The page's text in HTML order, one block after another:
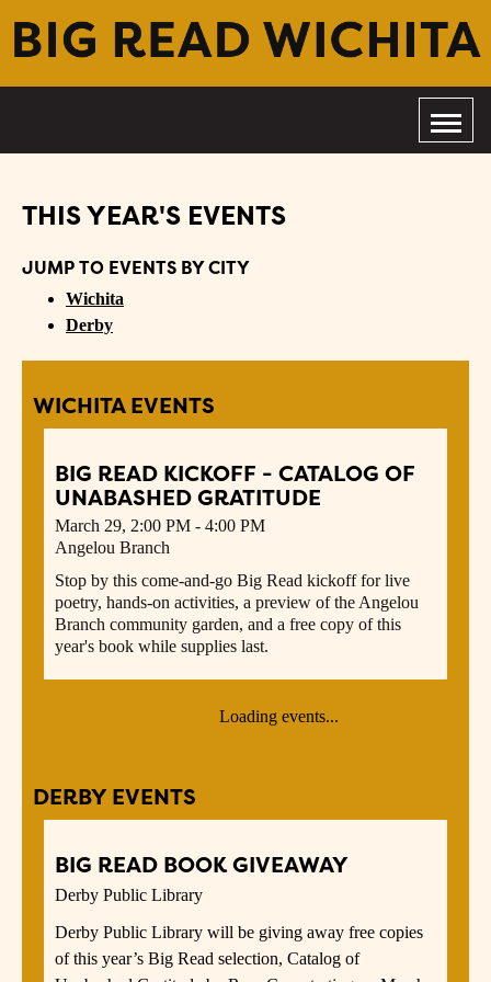
THIS YEAR'S EVENTS
JUMP TO EVENTS BY CITY
Wichita
Derby
WICHITA EVENTS
BIG READ KICKOFF - CATALOG OF
UNABASHED GRATITUDE
March 29, 2:00 PM - 4:00 PM
Angelou Branch
Stop by this come-and-go Big Read kickoff for live
poetry, hands-on activities, a preview of the Angelou
Branch community garden, and a free copy of this
year's book while supplies last.
Loading events...
DERBY EVENTS
BIG READ BOOK GIVEAWAY
Derby Public Library
Derby Public Library will be giving away free copies
of this year’s Big Read selection, Catalog of